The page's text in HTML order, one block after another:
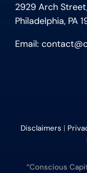
2929 Arch
Philadelphia, PA
Email:
Disclaimers |
“Conscious